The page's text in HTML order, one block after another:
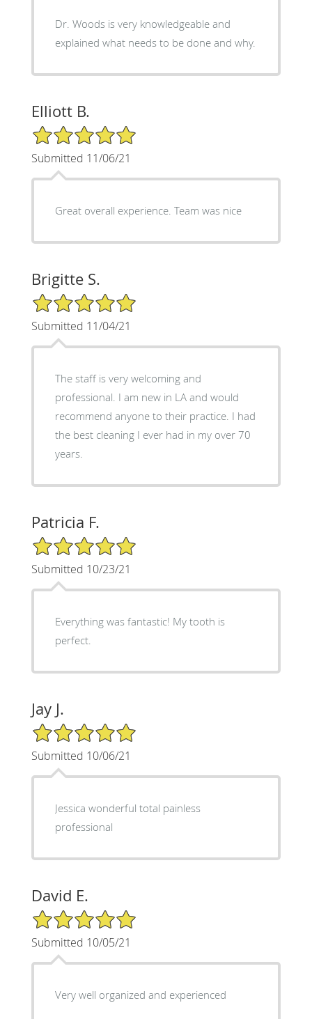
Dr. Woods is very knowledgeable and
explained what needs to be done and why.
Elliott B.
5/5 Star Rating
Submitted 11/06/21
Great overall experience. Team was nice
Brigitte S.
5/5 Star Rating
Submitted 11/04/21
The staff is very welcoming and
professional. I am new in LA and would
recommend anyone to their practice. I had
the best cleaning I ever had in my over 70
years.
Patricia F.
5/5 Star Rating
Submitted 10/23/21
Everything was fantastic! My tooth is
perfect.
Jay J.
5/5 Star Rating
Submitted 10/06/21
Jessica wonderful total painless
professional
David E.
5/5 Star Rating
Submitted 10/05/21
Very well organized and experienced